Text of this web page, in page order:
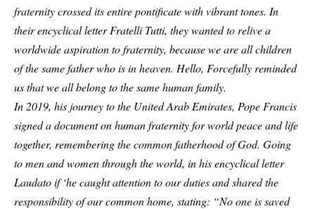
fraternity crossed its entire pontificate with vibrant tones. In
their encyclical letter Fratelli Tutti, they wanted to relive a
worldwide aspiration to fraternity, because we are all children
of the same father who is in heaven. Hello, Forcefully reminded
us that we all belong to the same human family.
In 2019, his journey to the United Arab Emirates, Pope Francis
signed a document on human fraternity for world peace and life
together, remembering the common fatherhood of God. Going
to men and women through the world, in his encyclical letter
Laudato if ‘he caught attention to our duties and shared the
responsibility of our common home, stating: “No one is saved